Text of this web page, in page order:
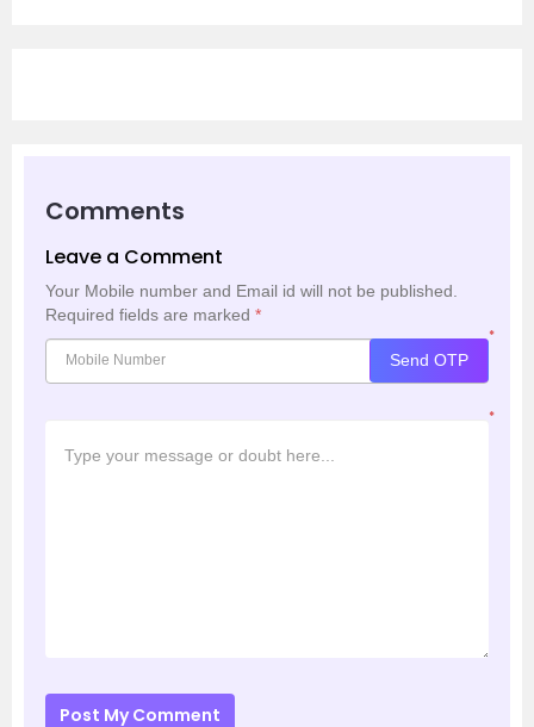
Comments
Leave a Comment
Your Mobile number and Email id will not be published.
Required fields are marked *
*
Send OTP
*
Post My Comment